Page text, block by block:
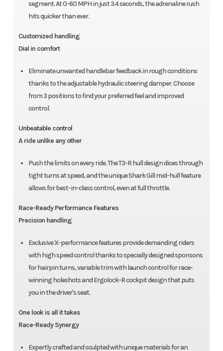
segment. At 0-60 MPH in just 3.4 seconds, the adrenaline rush
hits quicker than ever.
Customized handling
Dial in comfort
Eliminate unwanted handlebar feedback in rough conditions
thanks to the adjustable hydraulic steering damper. Choose
from 3 positions to find your preferred feel and improved
control.
Unbeatable control
A ride unlike any other
Push the limits on every ride. The T3-R hull design dices through
tight turns at speed, and the unique Shark Gill mid-hull feature
allows for best-in-class control, even at full throttle.
Race-Ready Performance Features
Precision handling
Exclusive X-performance features provide demanding riders
with high speed control thanks to specially designed sponsons
for hairpin turns, variable trim with launch control for race-
winning holeshots and Ergolock-R cockpit design that puts
you in the driver's seat.
One look is all it takes
Race-Ready Synergy
Expertly crafted and sculpted with unique materials for an